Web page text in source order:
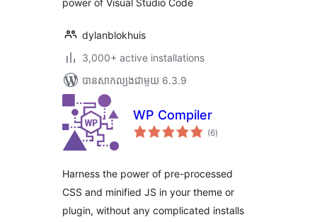
power of Visual Studio Code
dylanblokhuis
3,000+ active installations
បាន​សាកល្បង​ជាមួយ 6.3.9
WP Compiler
(6ការ
វាយ
)
Harness the power of pre-processed
CSS and minified JS in your theme or
plugin, without any complicated installs